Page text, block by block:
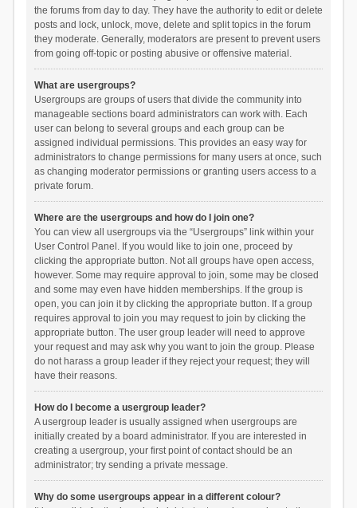
the forums from day to day. They have the authority to edit or delete
posts and lock, unlock, move, delete and split topics in the forum
they moderate. Generally, moderators are present to prevent users
from going off-topic or posting abusive or offensive material.
What are usergroups?
Usergroups are groups of users that divide the community into
manageable sections board administrators can work with. Each
user can belong to several groups and each group can be
assigned individual permissions. This provides an easy way for
administrators to change permissions for many users at once, such
as changing moderator permissions or granting users access to a
private forum.
Where are the usergroups and how do I join one?
You can view all usergroups via the “Usergroups” link within your
User Control Panel. If you would like to join one, proceed by
clicking the appropriate button. Not all groups have open access,
however. Some may require approval to join, some may be closed
and some may even have hidden memberships. If the group is
open, you can join it by clicking the appropriate button. If a group
requires approval to join you may request to join by clicking the
appropriate button. The user group leader will need to approve
your request and may ask why you want to join the group. Please
do not harass a group leader if they reject your request; they will
have their reasons.
How do I become a usergroup leader?
A usergroup leader is usually assigned when usergroups are
initially created by a board administrator. If you are interested in
creating a usergroup, your first point of contact should be an
administrator; try sending a private message.
Why do some usergroups appear in a different colour?